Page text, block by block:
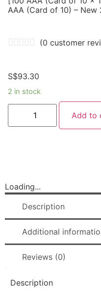
AAA (Card of 10) – New
(0 customer
S$93.30
2 in stock
Add to
Loading...
Description
Additional
Reviews (0)
Description